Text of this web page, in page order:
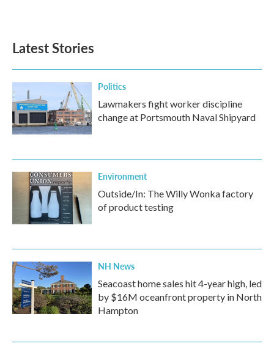
Latest Stories
Politics
Lawmakers fight worker discipline
change at Portsmouth Naval Shipyard
Environment
Outside/In: The Willy Wonka factory
of product testing
NH News
Seacoast home sales hit 4-year high, led
by $16M oceanfront property in North
Hampton